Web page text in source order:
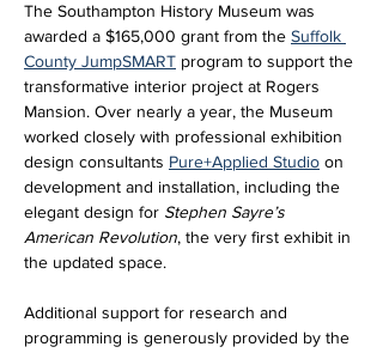
The Southampton History Museum was
awarded a $165,000 grant from the Suffolk
County JumpSMART program to support the
transformative interior project at Rogers
Mansion. Over nearly a year, the Museum
worked closely with professional exhibition
design consultants Pure+Applied Studio on
development and installation, including the
elegant design for Stephen Sayre’s
American Revolution, the very first exhibit in
the updated space.
Additional support for research and
programming is generously provided by the